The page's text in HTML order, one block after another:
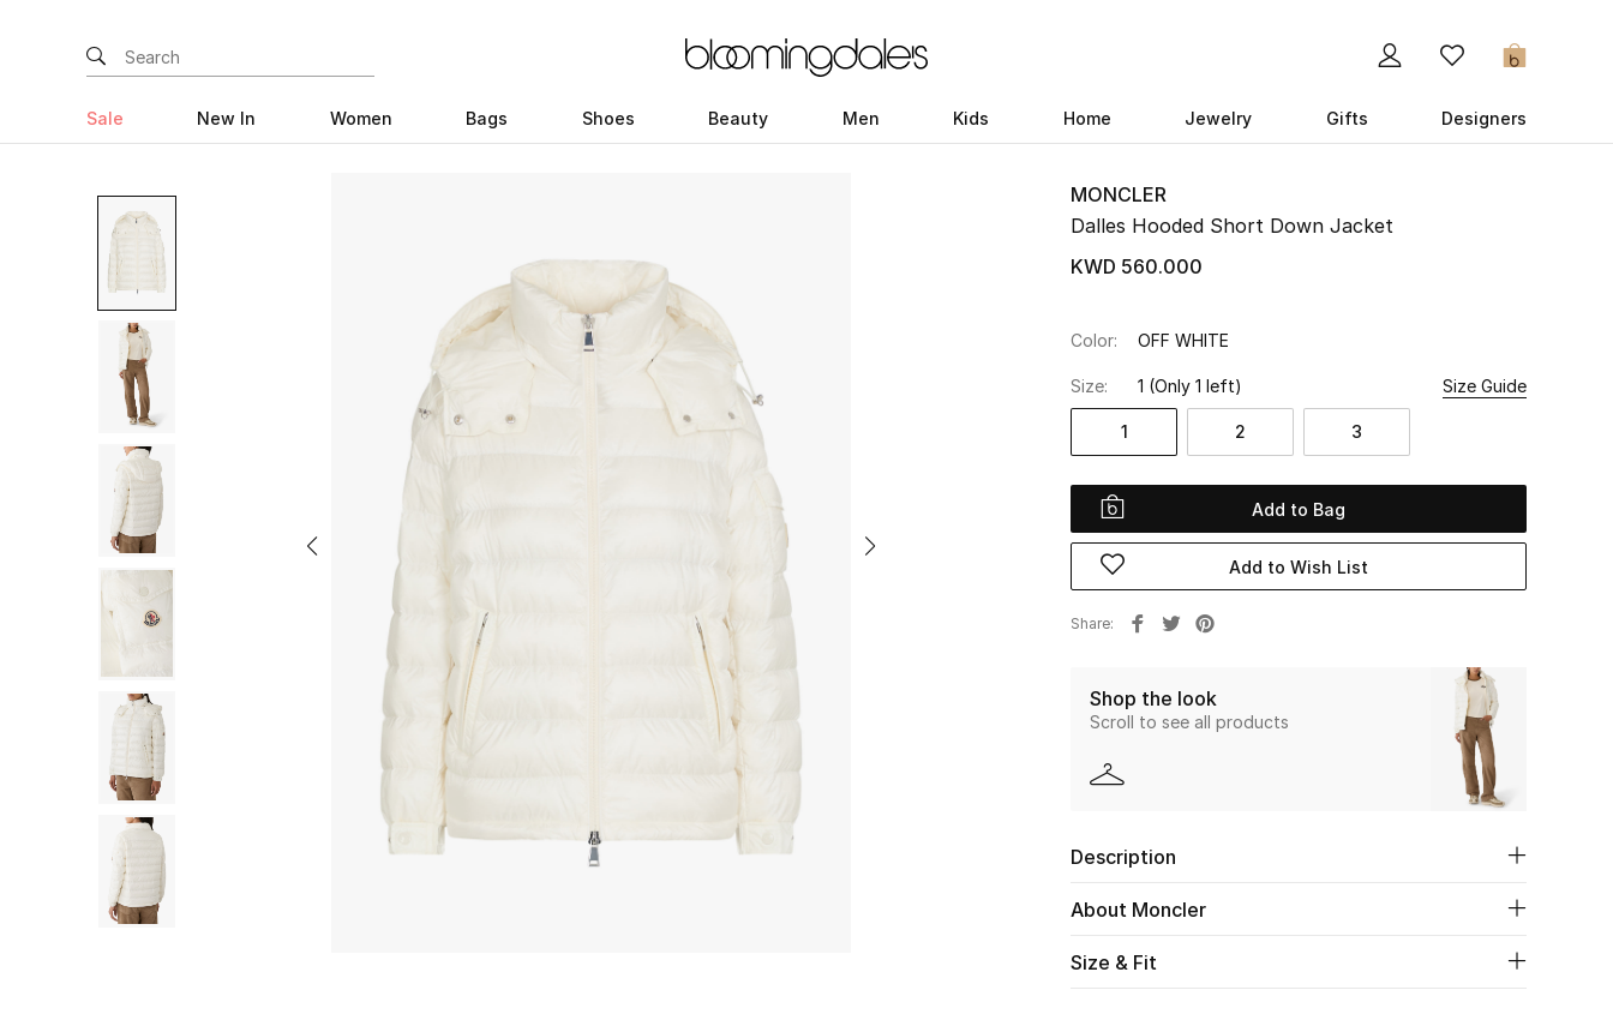
0
Sale New In Women Bags Shoes Beauty Men Kids Home Jewelry Gifts Designers
MONCLER
Dalles Hooded Short Down Jacket
KWD 560.000
Color: OFF WHITE
Size: 1 (Only 1 left) Size Guide
1 2 3
Add to Bag
Add to Wish List
Share
Shop the look
Scroll to see all products
Description
About Moncler
Size & Fit